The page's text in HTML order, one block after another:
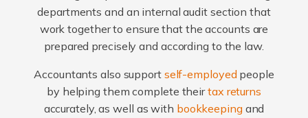
departments and an internal audit section that
work together to ensure that the accounts are
prepared precisely and according to the law.
Accountants also support self-employed people
by helping them complete theirtax returns
accurately, as well as with bookkeepingand